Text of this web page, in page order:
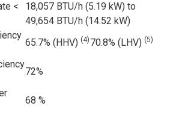
<
18,057 BTU/h (5.19 kW) to
49,654 BTU/h (14.52 kW)
65.7% (HHV) (4) 70.8% (LHV) (5)
72%
68 %